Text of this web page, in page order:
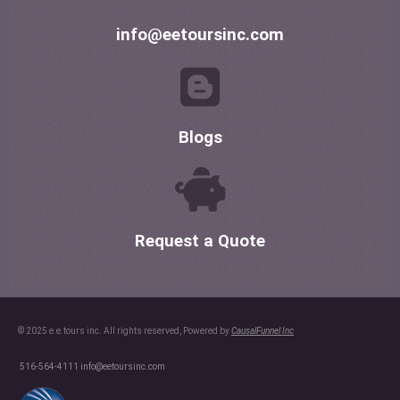
info@eetoursinc.com
Blogs
Request a Quote
© 2025 e.e.tours inc. All rights reserved, Powered byCausalFunnel Inc
516-564-4111 info@eetoursinc.com